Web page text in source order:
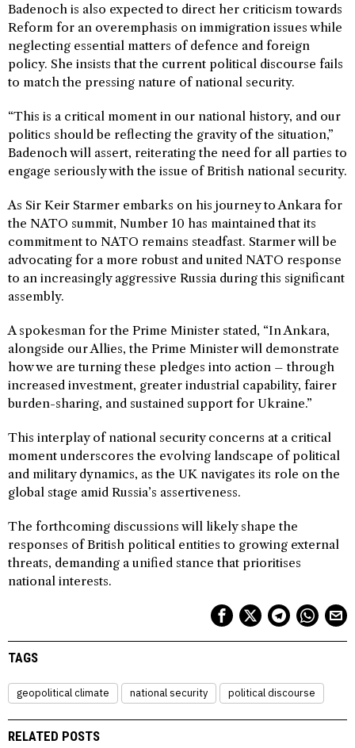
Badenoch is also expected to direct her criticism towards
Reform for an overemphasis on immigration issues while
neglecting essential matters of defence and foreign
policy. She insists that the current political discourse fails
to match the pressing nature of national security.
“This is a critical moment in our national history, and our
politics should be reflecting the gravity of the situation,”
Badenoch will assert, reiterating the need for all parties to
engage seriously with the issue of British national security.
As Sir Keir Starmer embarks on his journey to Ankara for
the NATO summit, Number 10 has maintained that its
commitment to NATO remains steadfast. Starmer will be
advocating for a more robust and united NATO response
to an increasingly aggressive Russia during this significant
assembly.
A spokesman for the Prime Minister stated, “In Ankara,
alongside our Allies, the Prime Minister will demonstrate
how we are turning these pledges into action – through
increased investment, greater industrial capability, fairer
burden-sharing, and sustained support for Ukraine.”
This interplay of national security concerns at a critical
moment underscores the evolving landscape of political
and military dynamics, as the UK navigates its role on the
global stage amid Russia’s assertiveness.
The forthcoming discussions will likely shape the
responses of British political entities to growing external
threats, demanding a unified stance that prioritises
national interests.
TAGS
geopolitical climate national security political discourse
RELATED POSTS